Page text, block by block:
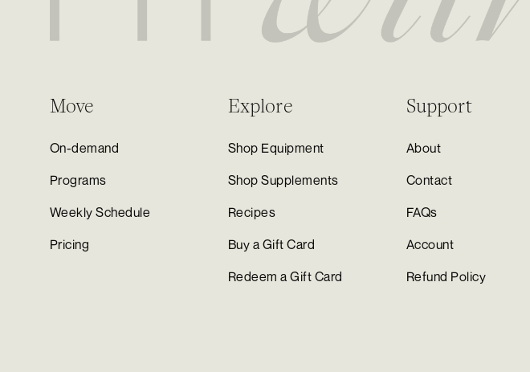
Move
On-demand
Programs
Weekly Schedule
Pricing
Explore
Shop Equipment
Shop Supplements
Recipes
Buy a Gift Card
Redeem a Gift Card
Support
About
Contact
FAQs
Account
Refund Policy